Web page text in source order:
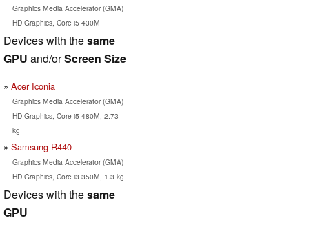
Graphics Media Accelerator (GMA)
HD Graphics, Core i5 430M
Devices with thesame
GPU and/orScreen Size
Acer Iconia
Graphics Media Accelerator (GMA)
HD Graphics, Core i5 480M, 2.73
kg
Samsung R440
Graphics Media Accelerator (GMA)
HD Graphics, Core i3 350M, 1.3 kg
Devices with thesame
GPU